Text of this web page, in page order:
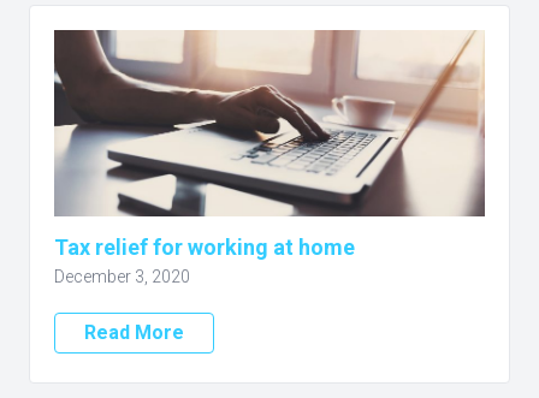
Tax relief for working at home
December 3, 2020
Read More